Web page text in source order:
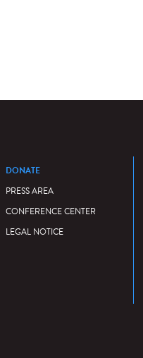
DONATE
PRESS AREA
CONFERENCE CENTER
LEGAL NOTICE